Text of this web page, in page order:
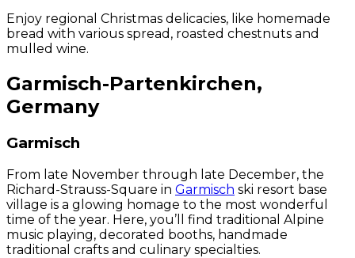
Enjoy regional Christmas delicacies, like homemade
bread with various spread, roasted chestnuts and
mulled wine.
Garmisch-Partenkirchen,
Germany
Garmisch
From late November through late December, the
Richard-Strauss-Square in Garmisch ski resort base
village is a glowing homage to the most wonderful
time of the year. Here, you’ll find traditional Alpine
music playing, decorated booths, handmade
traditional crafts and culinary specialties.